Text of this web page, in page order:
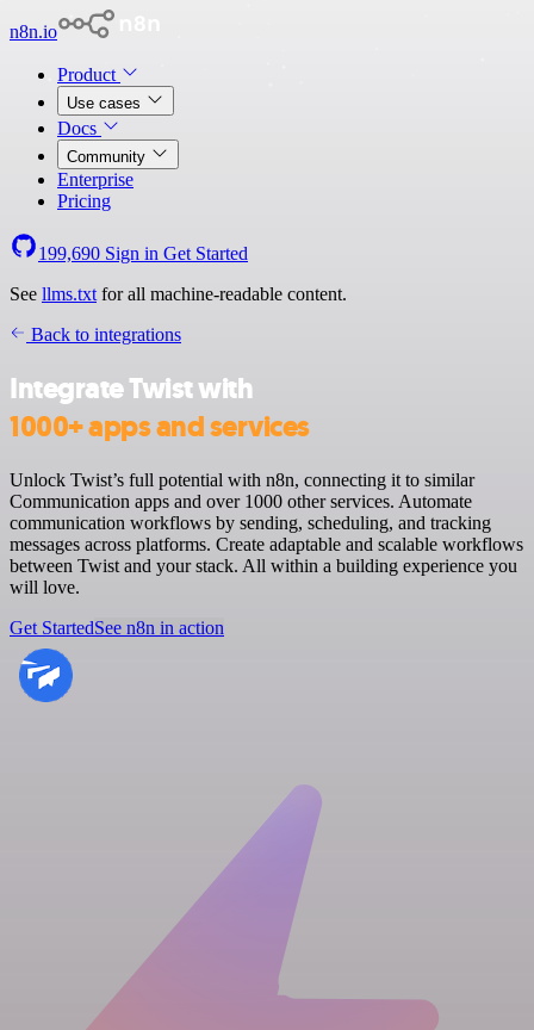
n8n.io
Product
Use cases
Docs
Community
Enterprise
Pricing
199,690 Sign in Get Started
See llms.txt for all machine-readable content.
Back to integrations
Integrate Twist with
1000+ apps and services
Unlock Twist’s full potential with n8n, connecting it to similar
Communication apps and over 1000 other services. Automate
communication workflows by sending, scheduling, and tracking
messages across platforms. Create adaptable and scalable workflows
between Twist and your stack. All within a building experience you
will love.
Get StartedSee n8n in action